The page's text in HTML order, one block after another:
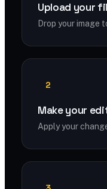
Upload your
Drop your image
2
Make your
Apply your